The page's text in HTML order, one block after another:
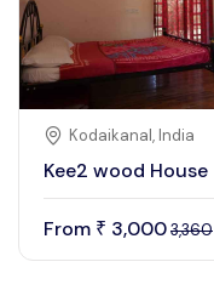
Kodaikanal, India
Kee2 wood House
From ₹ 3,0003,360